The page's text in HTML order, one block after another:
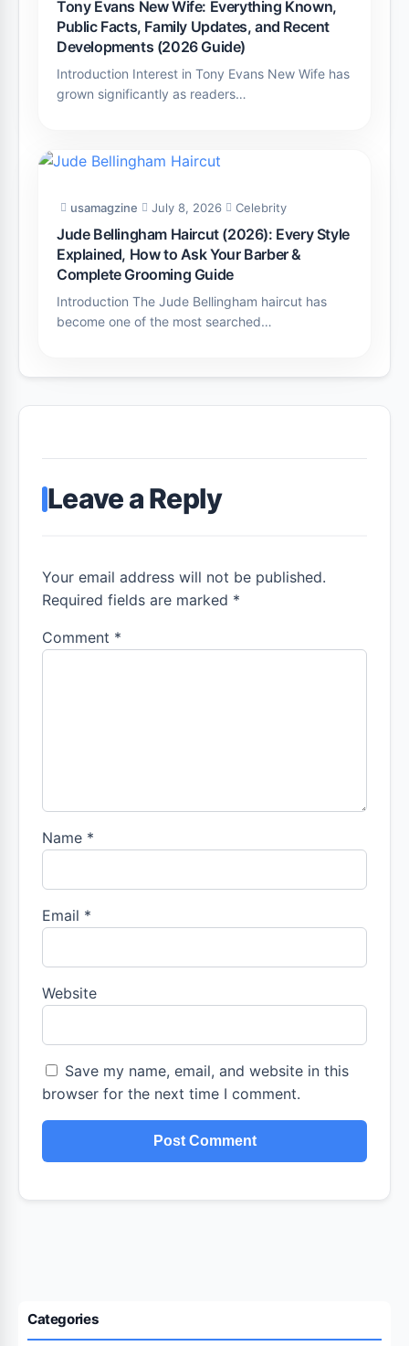
Tony Evans New Wife: Everything Known,
Public Facts, Family Updates, and Recent
Developments (2026 Guide)
Introduction Interest in Tony Evans New Wife has
grown significantly as readers…
usamagzine July 8, 2026 Celebrity
Jude Bellingham Haircut (2026): Every Style
Explained, How to Ask Your Barber &
Complete Grooming Guide
Introduction The Jude Bellingham haircut has
become one of the most searched…
Leave a Reply
Your email address will not be published.
Required fields are marked *
Comment *
Name *
Email *
Website
Save my name, email, and website in this
browser for the next time I comment.
Categories